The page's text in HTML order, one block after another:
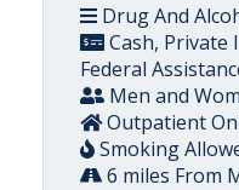
Drug And
Cash, Private
Federal
Men and
Outpatient
Smoking
6 miles From